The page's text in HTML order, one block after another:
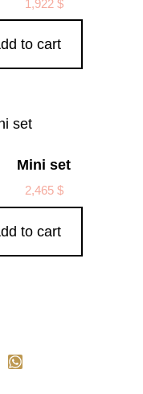
1,922 $
to cart
Mini set
2,465 $
to cart